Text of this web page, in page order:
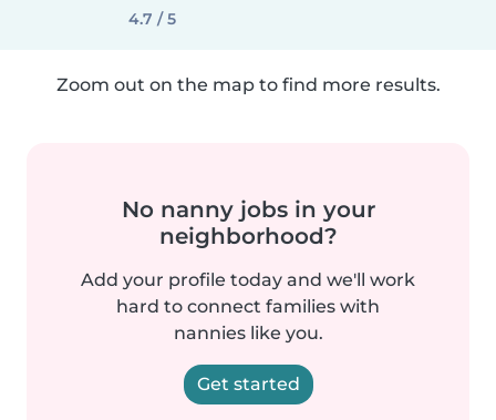
4.7 / 5
Zoom out on the map to find more results.
No nanny jobs in your
neighborhood?
Add your profile today and we'll work
hard to connect families with
nannies like you.
Get started